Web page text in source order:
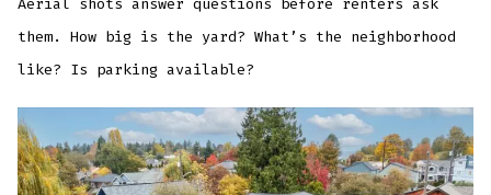
them. How big is the yard? What’s the neighborhood
like? Is parking available?